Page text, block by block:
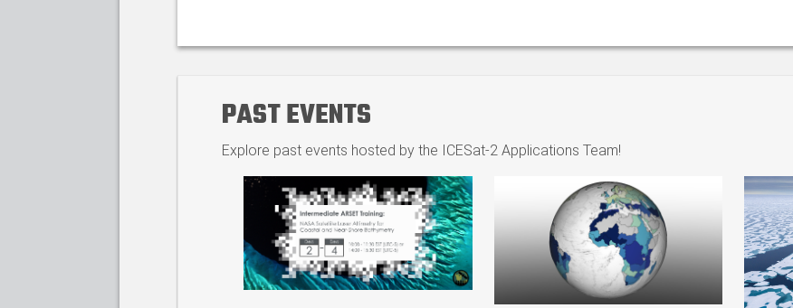
PAST EVENTS
Explore past events hosted by the ICESat-2 Applications Team!